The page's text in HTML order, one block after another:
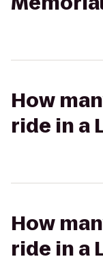
How
ride in a
How
ride in a